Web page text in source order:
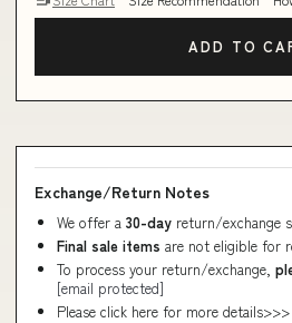
ADD TO
Exchange/Return Notes
We offer a 30-day return/exchange
Final sale items are not eligible for
To process your return/exchange,
[email protected]
Please click here for more details>>>